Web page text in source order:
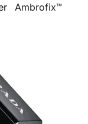
Ambrofix™